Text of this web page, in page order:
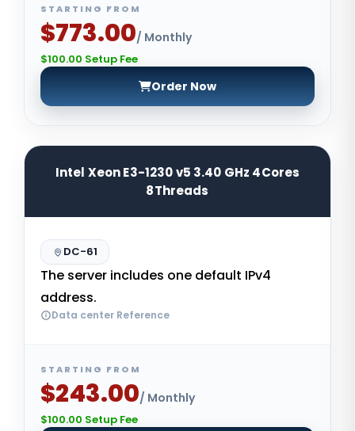
STARTING FROM
$773.00/ Monthly
$100.00 Setup Fee
Order Now
Intel Xeon E3-1230 v5 3.40 GHz 4Cores
8Threads
DC-61
The server includes one default IPv4
address.
Data center Reference
STARTING FROM
$243.00/ Monthly
$100.00 Setup Fee